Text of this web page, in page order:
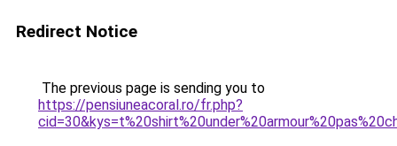
Redirect Notice
The previous page is sending you to
https://pensiuneacoral.ro/fr.php?